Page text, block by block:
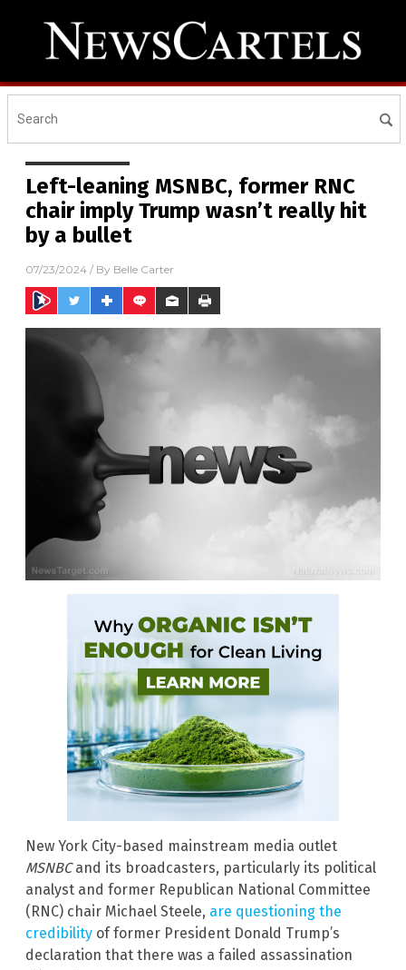
Left-leaning MSNBC, former RNC
chair imply Trump wasn’t really hit
by a bullet
07/23/2024 / By Belle Carter
New York City-based mainstream media outlet
MSNBCand its broadcasters, particularly its political
analyst and former Republican National Committee
(RNC) chair Michael Steele, are questioning the
credibility of former President Donald Trump’s
declaration that there was a failed assassination